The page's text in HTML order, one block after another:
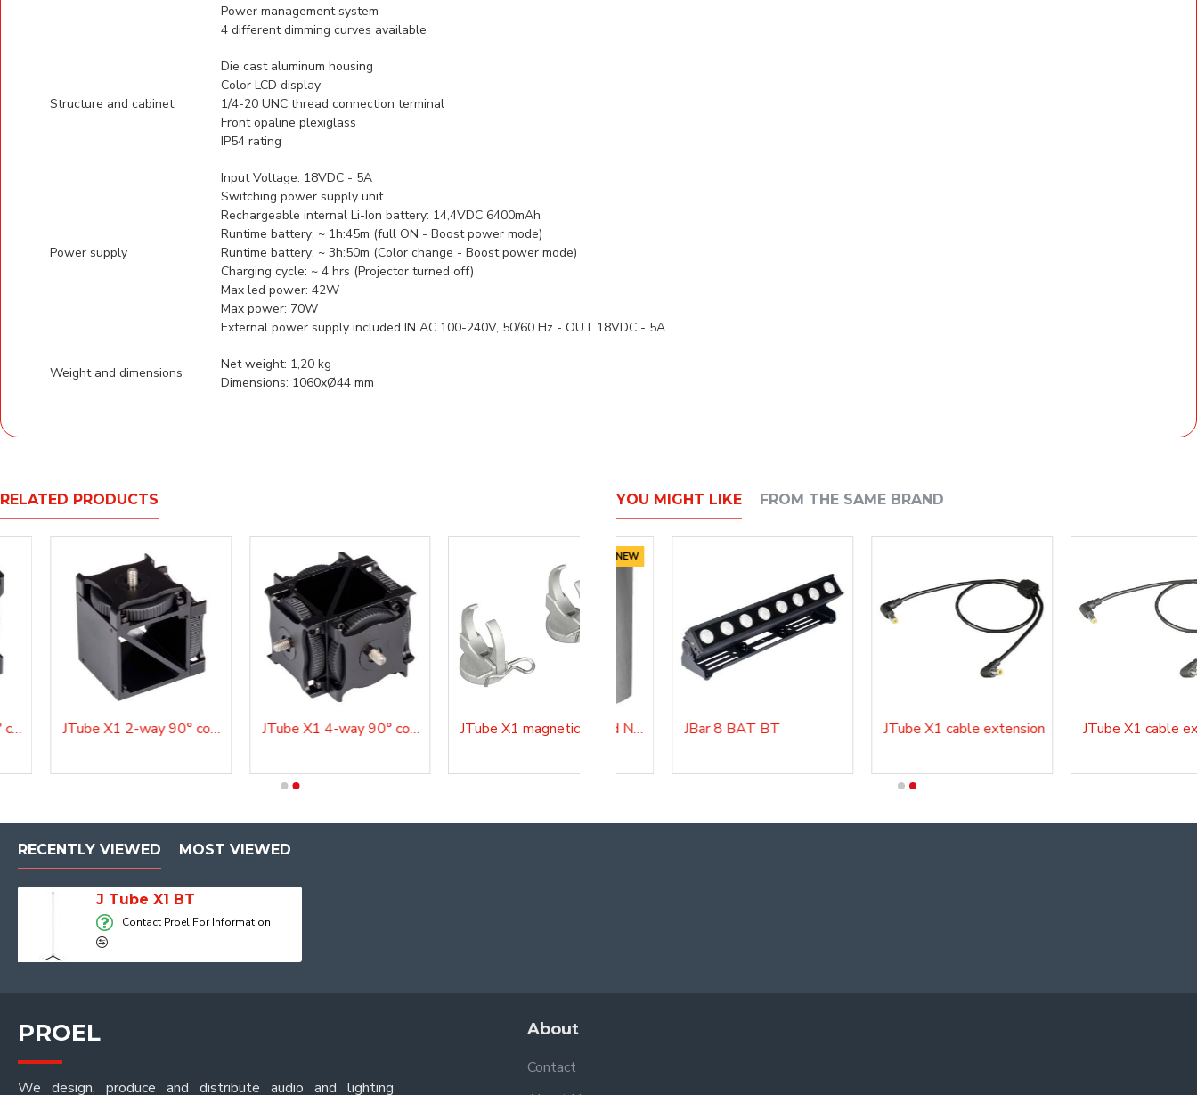
Power management system
4 different dimming curves available
Structure and cabinet
Die cast aluminum housing
Color LCD display
1/4-20 UNC thread connection terminal
Front opaline plexiglass
IP54 rating
Power supply
Input Voltage: 18VDC - 5A
Switching power supply unit
Rechargeable internal Li-Ion battery: 14,4VDC 6400mAh
Runtime battery: ~ 1h:45m (full ON - Boost power mode)
Runtime battery: ~ 3h:50m (Color change - Boost power mode)
Charging cycle: ~ 4 hrs (Projector turned off)
Max led power: 42W
Max power: 70W
External power supply included IN AC 100-240V, 50/60 Hz - OUT 18VDC - 5A
Weight and dimensions
Net weight: 1,20 kg
Dimensions: 1060xØ44 mm
RELATED PRODUCTS
JTube X1 2-way 180° connection JTube X1 2-way 90° connection JTube X1 4-way 90° connection JTube X1 magnetic clamp
YOU MIGHT LIKE FROM THE SAME BRAND
AQU Par BAT BT Aurora BW300 BT
NEW
Chrome cover Nomad NANO JBar 8 BAT BT JTube X1 cable extension JTube X1 cable
RECENTLY VIEWED MOST VIEWED
J Tube X1 BT
Contact Proel For Information
PROEL
We design, produce and distribute audio and lighting
About
Contact